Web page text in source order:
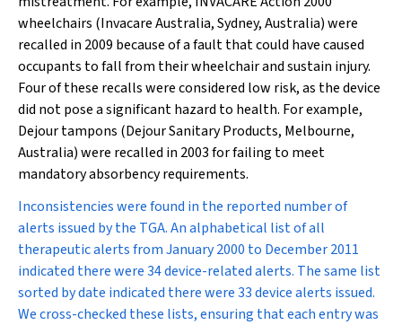
wheelchairs (Invacare Australia, Sydney, Australia) were
recalled in 2009 because of a fault that could have caused
occupants to fall from their wheelchair and sustain injury.
Four of these recalls were considered low risk, as the device
did not pose a significant hazard to health. For example,
Dejour tampons (Dejour Sanitary Products, Melbourne,
Australia) were recalled in 2003 for failing to meet
mandatory absorbency requirements.
Inconsistencies were found in the reported number of
alerts issued by the TGA. An alphabetical list of all
therapeutic alerts from January 2000 to December 2011
indicated there were 34 device-related alerts. The same list
sorted by date indicated there were 33 device alerts issued.
We cross-checked these lists, ensuring that each entry was